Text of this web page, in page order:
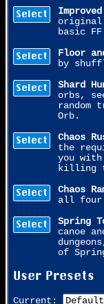
Select
original
basic
Select Floor
by
Select Shard
orbs,
random
Orb.
Select Chaos
the
you
killing
Select Chaos
all four
Select Spring
canoe
of
User Presets
Current: